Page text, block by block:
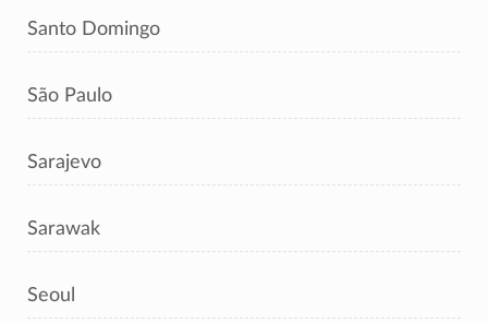
Santo Domingo
São Paulo
Sarajevo
Sarawak
Seoul